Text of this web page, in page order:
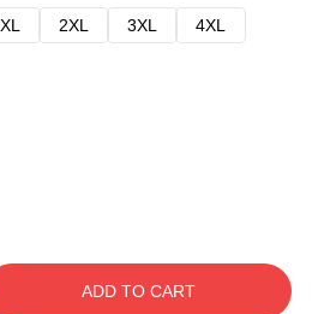
XL 2XL 3XL
4XL
ADD TO CART